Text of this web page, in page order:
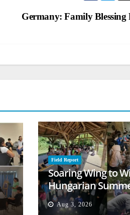
Germany: Family Blessing
Field Report
Soaring Wing to
Hungarian
Empowers Second
Generation
Aug 3, 2026